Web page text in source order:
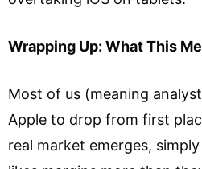
Wrapping Up: What This
Most of us (meaning
Apple to drop from first
real market emerges,